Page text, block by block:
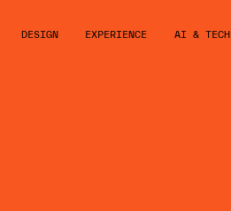
DESIGN EXPERIENCE AI & TECH